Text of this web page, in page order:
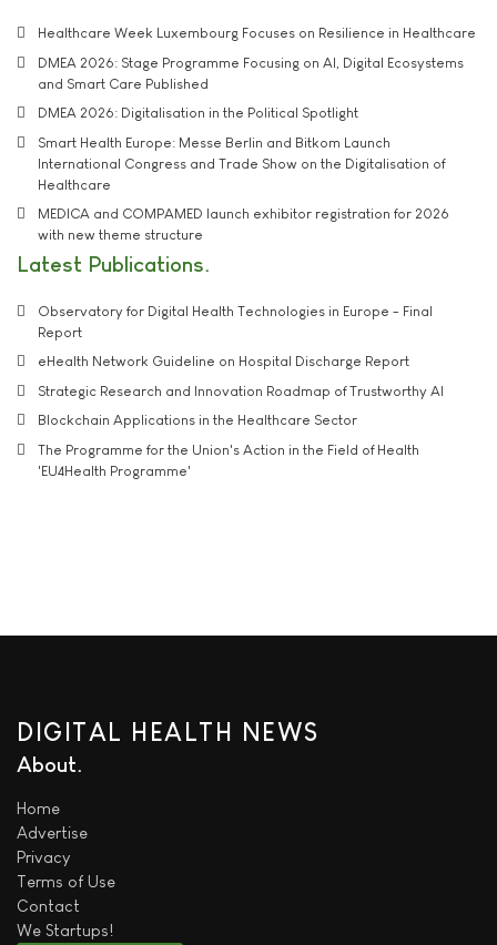
Healthcare Week Luxembourg Focuses on Resilience in Healthcare
DMEA 2026: Stage Programme Focusing on AI, Digital Ecosystems
and Smart Care Published
DMEA 2026: Digitalisation in the Political Spotlight
Smart Health Europe: Messe Berlin and Bitkom Launch
International Congress and Trade Show on the Digitalisation of
Healthcare
MEDICA and COMPAMED launch exhibitor registration for 2026
with new theme structure
Latest Publications
Observatory for Digital Health Technologies in Europe - Final
Report
eHealth Network Guideline on Hospital Discharge Report
Strategic Research and Innovation Roadmap of Trustworthy AI
Blockchain Applications in the Healthcare Sector
The Programme for the Union's Action in the Field of Health
'EU4Health Programme'
DIGITAL HEALTH NEWS
About
Home
Advertise
Privacy
Terms of Use
Contact
We Startups!